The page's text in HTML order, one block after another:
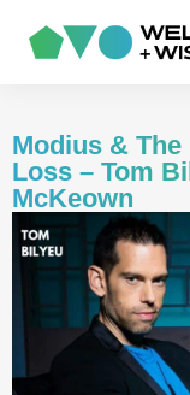
Modius &
Loss – Tom
McKeown